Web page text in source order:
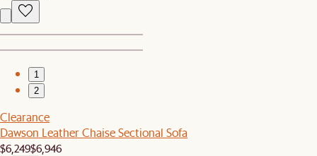
1
2
Clearance
Dawson Leather Chaise Sectional Sofa
$6,249$6,946